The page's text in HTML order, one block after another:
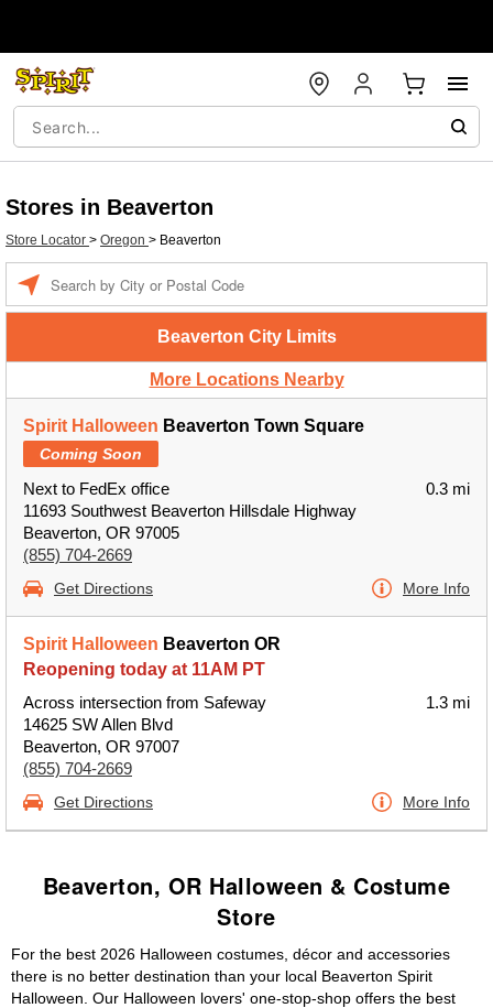
Stores in Beaverton
Store Locator > Oregon > Beaverton
Beaverton City Limits
More Locations Nearby
Spirit Halloween Beaverton Town Square
Coming Soon
Next to FedEx office
11693 Southwest Beaverton Hillsdale Highway
Beaverton, OR 97005
(855) 704-2669
0.3 mi
Get Directions More Info
Spirit Halloween Beaverton OR
Reopening today at 11AM PT
Across intersection from Safeway
14625 SW Allen Blvd
Beaverton, OR 97007
(855) 704-2669
1.3 mi
Get Directions More Info
Beaverton, OR Halloween & Costume
Store
For the best 2026 Halloween costumes, décor and accessories
there is no better destination than your local Beaverton Spirit
Halloween. Our Halloween lovers' one-stop-shop offers the best